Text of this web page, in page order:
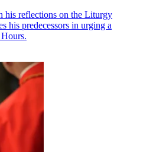
his reflections on the Liturgy
his predecessors in urging a